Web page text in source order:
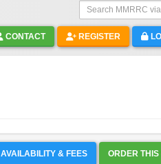
Search MMRRC
CONTACT REGISTER
AVAILABILITY & FEES